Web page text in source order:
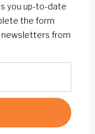
you up-to-date
the form
newsletters from